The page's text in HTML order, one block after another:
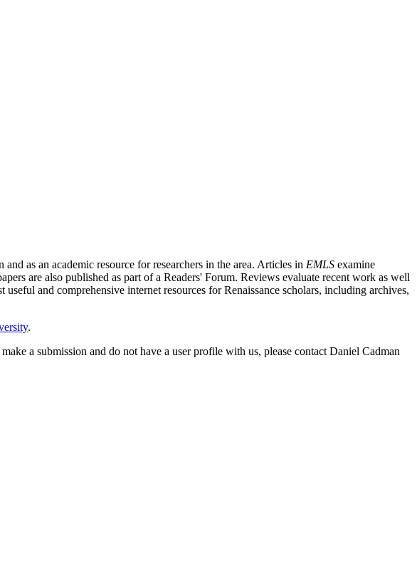
as an academic resource for researchers in the area. Articles in EMLS examine
are also published as part of a Readers' Forum. Reviews evaluate recent work as well
and comprehensive internet resources for Renaissance scholars, including archives,
.
a submission and do not have a user profile with us, please contact Daniel Cadman